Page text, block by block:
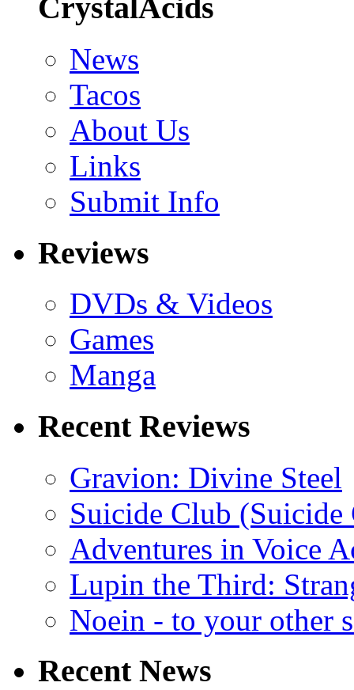
CrystalAcids
News
Tacos
About Us
Links
Submit Info
Reviews
DVDs & Videos
Games
Manga
Recent Reviews
Gravion: Divine Steel
Suicide Club
Adventures in Voice
Lupin the Third:
Noein - to your other
Recent News